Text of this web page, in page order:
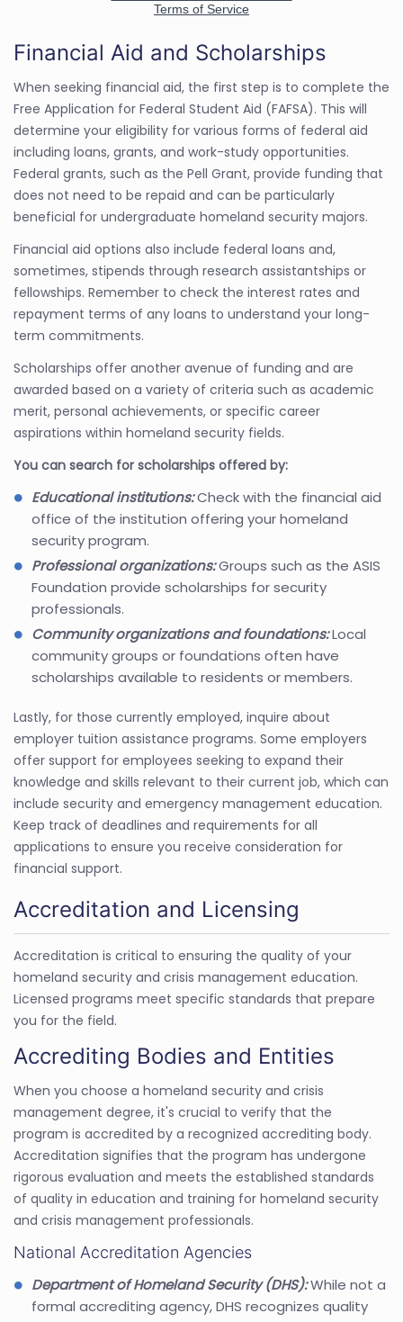
Financial Aid and Scholarships
When seeking financial aid, the first step is to complete the
Free Application for Federal Student Aid (FAFSA). This will
determine your eligibility for various forms of federal aid
including loans, grants, and work-study opportunities.
Federal grants, such as the Pell Grant, provide funding that
does not need to be repaid and can be particularly
beneficial for undergraduate homeland security majors.
Financial aid options also include federal loans and,
sometimes, stipends through research assistantships or
fellowships. Remember to check the interest rates and
repayment terms of any loans to understand your long-
term commitments.
Scholarships offer another avenue of funding and are
awarded based on a variety of criteria such as academic
merit, personal achievements, or specific career
aspirations within homeland security fields.
You can search for scholarships offered by:
Educational institutions:Check with the financial aid
office of the institution offering your homeland
security program.
Professional organizations:Groups such as the ASIS
Foundation provide scholarships for security
professionals.
Community organizations and foundations:Local
community groups or foundations often have
scholarships available to residents or members.
Lastly, for those currently employed, inquire about
employer tuition assistance programs. Some employers
offer support for employees seeking to expand their
knowledge and skills relevant to their current job, which can
include security and emergency management education.
Keep track of deadlines and requirements for all
applications to ensure you receive consideration for
financial support.
Accreditation and Licensing
Accreditation is critical to ensuring the quality of your
homeland security and crisis management education.
Licensed programs meet specific standards that prepare
you for the field.
Accrediting Bodies and Entities
When you choose a homeland security and crisis
management degree, it's crucial to verify that the
program is accredited by a recognized accrediting body.
Accreditation signifies that the program has undergone
rigorous evaluation and meets the established standards
of quality in education and training for homeland security
and crisis management professionals.
National Accreditation Agencies
Department of Homeland Security (DHS):While not a
formal accrediting agency, DHS recognizes quality